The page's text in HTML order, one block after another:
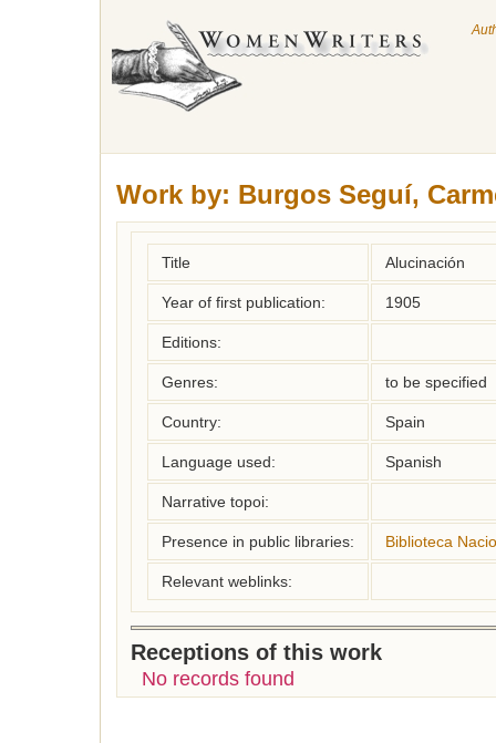
Work by: Burgos Seguí,
Title Alucinación
Year of first publication: 1905
Editions:
Genres: to be specified
Country: Spain
Language used: Spanish
Narrative topoi:
Presence in public libraries: Biblioteca
Relevant weblinks:
Receptions of this work
No records found